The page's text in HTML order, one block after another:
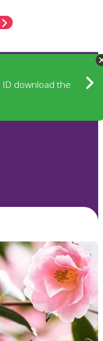
download the